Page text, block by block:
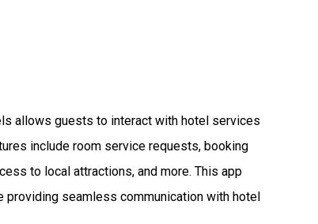
allows guests to interact with hotel services
include room service requests, booking
to local attractions, and more. This app
providing seamless communication with hotel